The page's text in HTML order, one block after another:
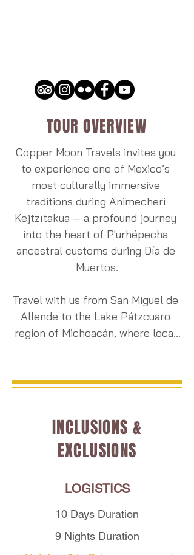
TOUR OVERVIEW
Copper Moon Travels invites you
to experience one of Mexico’s
most culturally immersive
traditions during Animecheri
Kejtzïtakua — a profound journey
into the heart of P'urhépecha
ancestral customs during Día de
Muertos.
Travel with us from San Miguel de
Allende to the Lake Pátzcuaro
region of Michoacán, where local
for Noche de Ánimas — Mexico’s
As the season unfolds, marigold
blossoms fill local markets, where
families gather decorations for
altars, gateways, and cemeteries
before the nighttime vigils begin.
During your stay, you will witness
INCLUSIONS &
EXCLUSIONS
LOGISTICS
10 Days Duration
9 Nights Duration